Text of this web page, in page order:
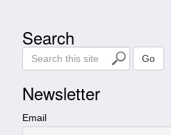
Search
e
r
c
Go
Newsletter
Email